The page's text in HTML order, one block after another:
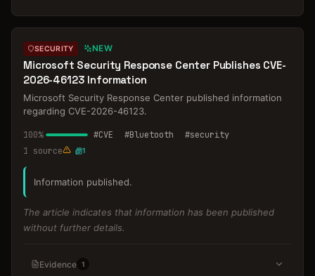
SECURITY NEW
Microsoft Security Response Center Publishes CVE-
2026-46123 Information
Microsoft Security Response Center published information
regarding CVE-2026-46123.
100% #CVE #Bluetooth #security
1 source 1
Information published.
The article indicates that information has been published
without further details.
Evidence 1